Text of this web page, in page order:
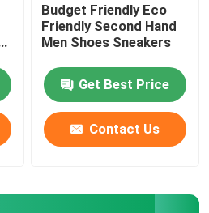
Budget Friendly Eco
Friendly Second Hand
Men Shoes Sneakers
Get Best Price
Contact Us